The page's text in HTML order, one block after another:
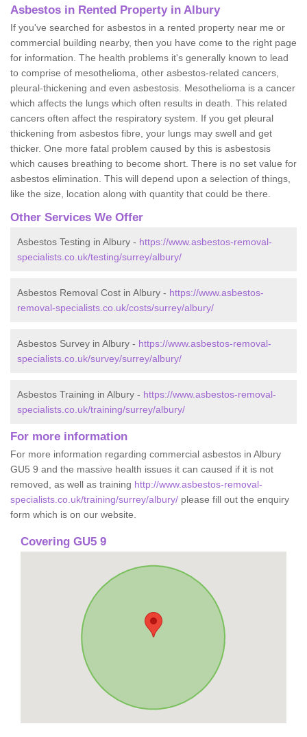
Asbestos in Rented Property in Albury
If you've searched for asbestos in a rented property near me or
commercial building nearby, then you have come to the right page
for information. The health problems it's generally known to lead
to comprise of mesothelioma, other asbestos-related cancers,
pleural-thickening and even asbestosis. Mesothelioma is a cancer
which affects the lungs which often results in death. This related
cancers often affect the respiratory system. If you get pleural
thickening from asbestos fibre, your lungs may swell and get
thicker. One more fatal problem caused by this is asbestosis
which causes breathing to become short. There is no set value for
asbestos elimination. This will depend upon a selection of things,
like the size, location along with quantity that could be there.
Other Services We Offer
Asbestos Testing in Albury - https://www.asbestos-removal-
specialists.co.uk/testing/surrey/albury/
Asbestos Removal Cost in Albury - https://www.asbestos-
removal-specialists.co.uk/costs/surrey/albury/
Asbestos Survey in Albury - https://www.asbestos-removal-
specialists.co.uk/survey/surrey/albury/
Asbestos Training in Albury - https://www.asbestos-removal-
specialists.co.uk/training/surrey/albury/
For more information
For more information regarding commercial asbestos in Albury
GU5 9 and the massive health issues it can caused if it is not
removed, as well as training http://www.asbestos-removal-
specialists.co.uk/training/surrey/albury/ please fill out the enquiry
form which is on our website.
Covering GU5 9